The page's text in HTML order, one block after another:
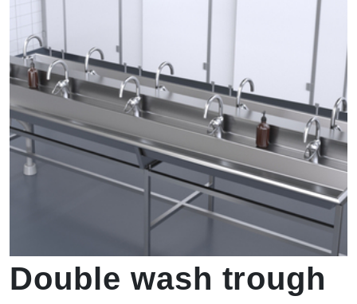
Double wash trough